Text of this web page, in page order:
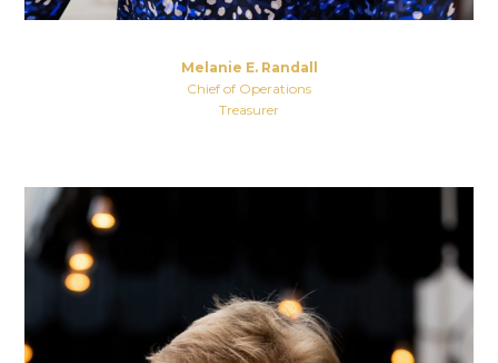
Melanie E. Randall
Chief of Operations
Treasurer